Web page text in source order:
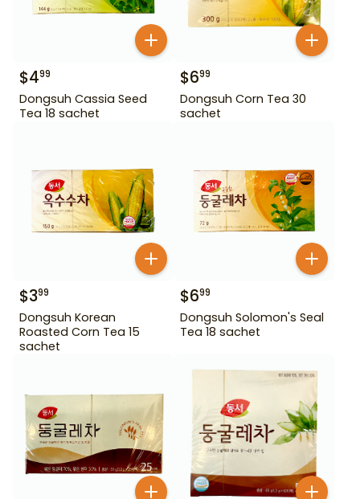
$499
Dongsuh Cassia Seed
Tea 18 sachet
$699
Dongsuh Corn Tea 30
sachet
$399
Dongsuh Korean
Roasted Corn Tea 15
sachet
$699
Dongsuh Solomon's Seal
Tea 18 sachet